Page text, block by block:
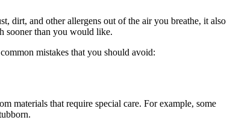
dirt, and other allergens out of the air you breathe, it also
sooner than you would like.
mistakes that you should avoid:
materials that require special care. For example, some